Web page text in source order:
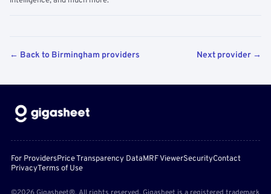
← Back to Birmingham providers Next provider →
For ProvidersPrice Transparency DataMRF ViewerSecurityContact
PrivacyTerms of Use